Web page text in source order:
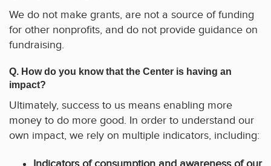
We do not make grants, are not a source of funding
for other nonprofits, and do not provide guidance on
fundraising.
Q. How do you know that the Center is having an
impact?
Ultimately, success to us means enabling more
money to do more good. In order to understand our
own impact, we rely on multiple indicators, including: